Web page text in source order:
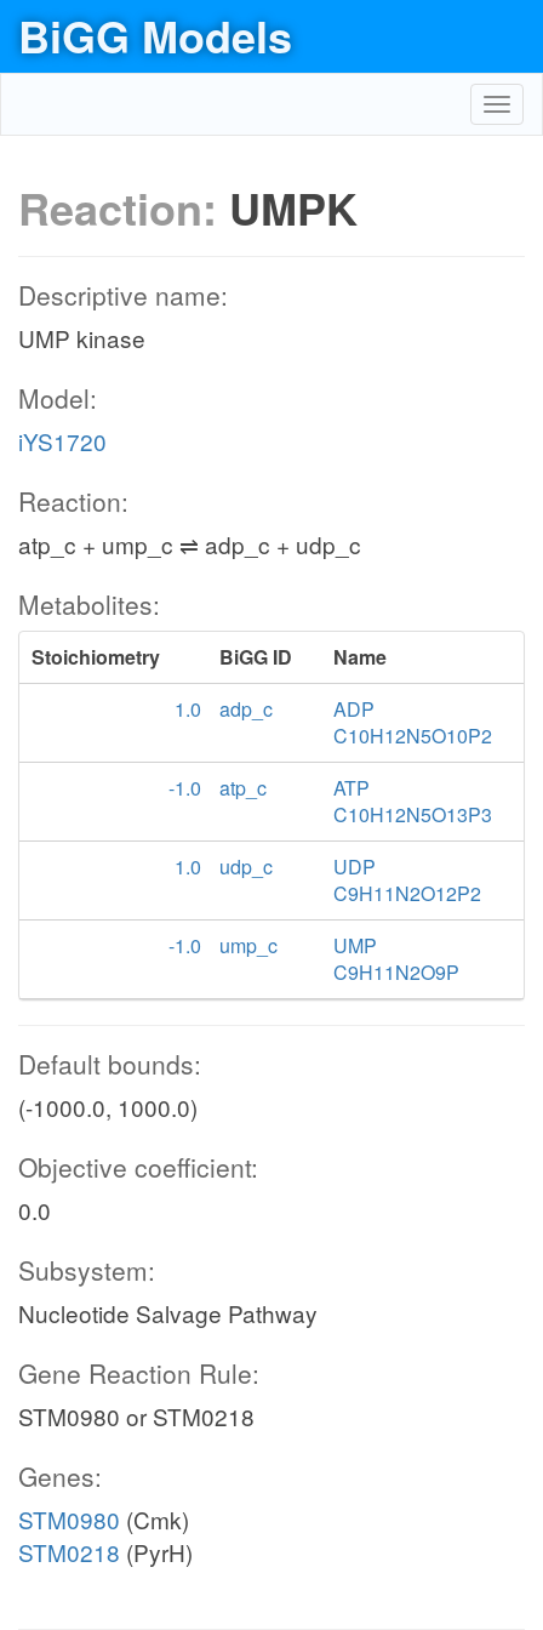
BiGG Models
Reaction: UMPK
Descriptive name:
UMP kinase
Model:
iYS1720
Reaction:
atp_c + ump_c ⇌ adp_c + udp_c
Metabolites:
Stoichiometry BiGG ID
Name
1.0
adp_c
ADP
C10H12N5O10P2
-1.0
atp_c
ATP
C10H12N5O13P3
1.0
udp_c
UDP
C9H11N2O12P2
-1.0
ump_c
UMP
C9H11N2O9P
Default bounds:
(-1000.0, 1000.0)
Objective coefficient:
0.0
Subsystem:
Nucleotide Salvage Pathway
Gene Reaction Rule:
STM0980 or STM0218
Genes:
STM0980 (Cmk)
STM0218 (PyrH)